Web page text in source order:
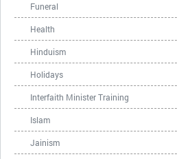
Funeral
Health
Hinduism
Holidays
Interfaith Minister Training
Islam
Jainism